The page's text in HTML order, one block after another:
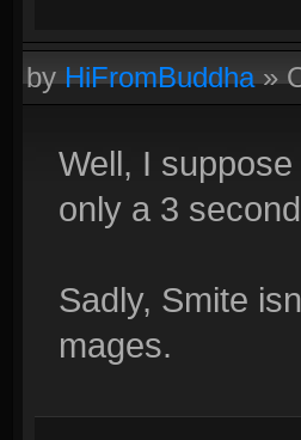
byHiFromBuddha»
Well, I
only a 3
Sadly, Smite
mages.